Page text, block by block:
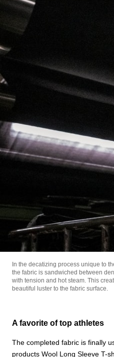
In the decatizing process unique to
the fabric is sandwiched between
with tension and hot steam. This
beautiful luster to the fabric surface.
A favorite of top athletes
The completed fabric is finally
products Wool Long Sleeve T-